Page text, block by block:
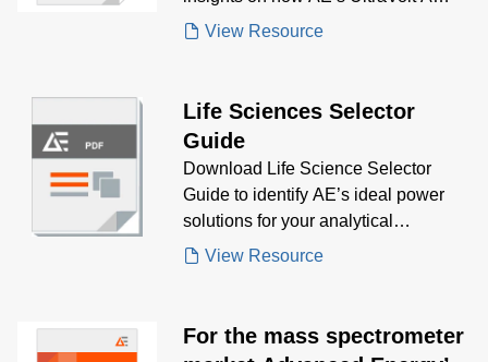
Series delivered compact, low-noise
mass spectrometry and MALDI-TOF
View Resource
Life Sciences Selector
Guide
Download Life Science Selector
Guide to identify AE’s ideal power
solutions for your analytical
instrumentation needs, including
precision, efficiency, and regulatory
View Resource
For the mass spectrometer